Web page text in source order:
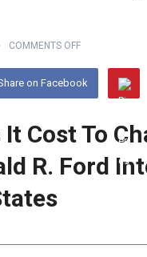
COMMENTS OFF
on Facebook
It Cost To
R. Ford